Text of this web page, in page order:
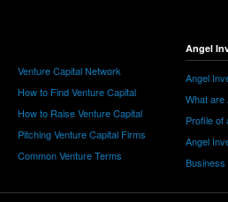
Venture Capital Network
How to Find Venture Capital
How to Raise Venture Capital
Pitching Venture Capital Firms
Common Venture Terms
Angel
Angel
What are
Profile of
Angel
Business